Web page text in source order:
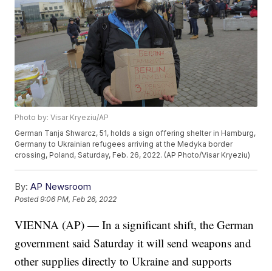
Photo by: Visar Kryeziu/AP
German Tanja Shwarcz, 51, holds a sign offering shelter in Hamburg,
Germany to Ukrainian refugees arriving at the Medyka border
crossing, Poland, Saturday, Feb. 26, 2022. (AP Photo/Visar Kryeziu)
By: AP Newsroom
Posted9:06 PM, Feb 26, 2022
VIENNA (AP) — In a significant shift, the German
government said Saturday it will send weapons and
other supplies directly to Ukraine and supports